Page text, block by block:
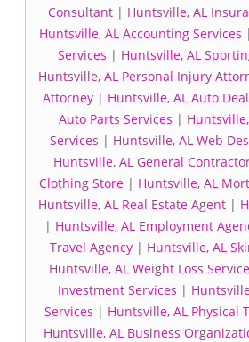
Consultant| Huntsville, AL
Huntsville, AL Accounting Services |
Services | Huntsville, AL
Huntsville, AL Personal Injury
Attorney | Huntsville, AL Auto
Auto Parts Services |
Services | Huntsville, AL Web
Huntsville, AL General
Clothing Store | Huntsville, AL
Huntsville, AL Real Estate Agent |
| Huntsville, AL Employment
Travel Agency| Huntsville, AL
Huntsville, AL Weight Loss
Investment Services |
Services | Huntsville, AL Physical
Huntsville, AL Business